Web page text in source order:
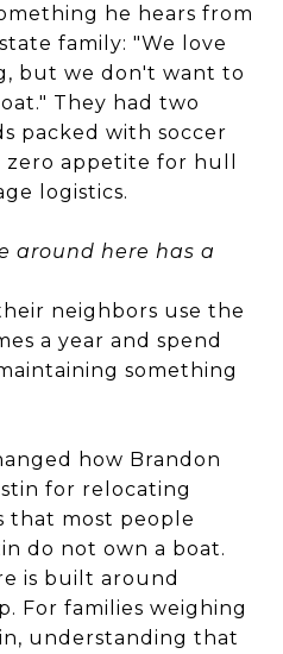
he hears from
family: "We love
but we don't want to
They had two
packed with soccer
zero appetite for hull
logistics.
around here has a
neighbors use the
a year and spend
something
how Brandon
for relocating
that most people
do not own a boat.
is built around
For families weighing
understanding that